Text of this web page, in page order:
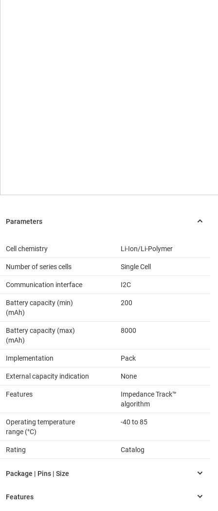
Cell chemistry Li-Ion/Li-Polymer
Number of series cells Single Cell
Communication interface I2C
Battery capacity (min)
(mAh)
200
Battery capacity (max)
(mAh)
8000
Implementation Pack
External capacity indication None
Features
Impedance Track™
algorithm
Operating temperature
range (°C)
-40 to 85
Rating Catalog